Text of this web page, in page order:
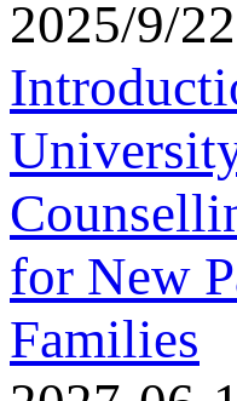
2025/9/
for New
Families